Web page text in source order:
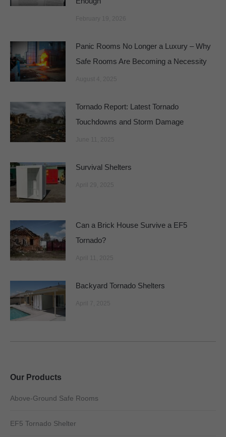
Panic Rooms No Longer a Luxury – Why
Safe Rooms Are Becoming a Necessity
Tornado Report: Latest Tornado
Touchdowns and Storm Damage
Survival Shelters
Can a Brick House Survive a EF5
Tornado?
Backyard Tornado Shelters
Our Products
Above-Ground Safe Rooms
EF5 Tornado Shelter